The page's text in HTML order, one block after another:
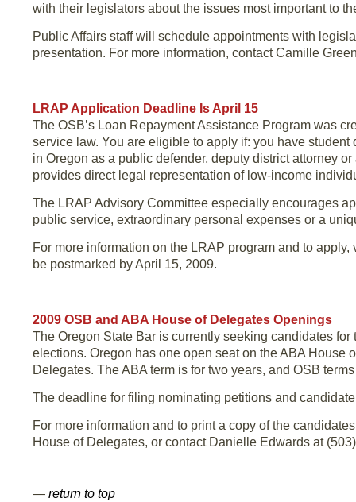
with their legislators about the issues most important to
Public Affairs staff will schedule appointments with
presentation. For more information, contact Camille
LRAP Application Deadline Is April 15
The OSB’s Loan Repayment Assistance Program was
service law. You are eligible to apply if: you have
in Oregon as a public defender, deputy district attorney
provides direct legal representation of low-income
The LRAP Advisory Committee especially encourages
public service, extraordinary personal expenses or a
For more information on the LRAP program and to apply,
be postmarked by April 15, 2009.
2009 OSB and ABA House of Delegates Openings
The Oregon State Bar is currently seeking candidates
elections. Oregon has one open seat on the ABA
Delegates. The ABA term is for two years, and OSB
The deadline for filing nominating petitions and
For more information and to print a copy of the
House of Delegates, or contact Danielle Edwards at
— return to top